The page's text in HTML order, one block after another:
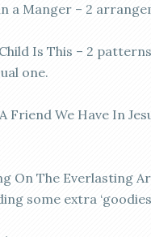
a Manger – 2
Is This – 2
one.
Friend We Have In
On The Everlasting
some extra